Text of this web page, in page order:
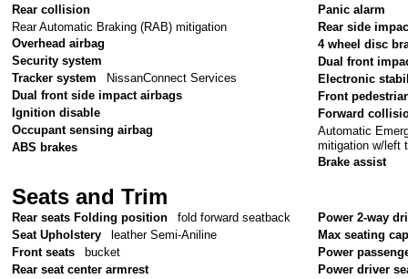
Rear collision
Rear Automatic Braking (RAB) mitigation
Overhead airbag
Security system
Tracker system
NissanConnect Services
Dual front side impact airbags
Ignition disable
Occupant sensing airbag
ABS brakes
Panic alarm
Rear side
4 wheel disc
Dual front
Electronic
Front
Forward
Automatic
mitigation w/left
Brake assist
Seats and Trim
Rear seats Folding position
fold forward seatback
Seat Upholstery
leather Semi-Aniline
Front seats
bucket
Rear seat center armrest
Power 2-way
Max seating
Power
Power driver